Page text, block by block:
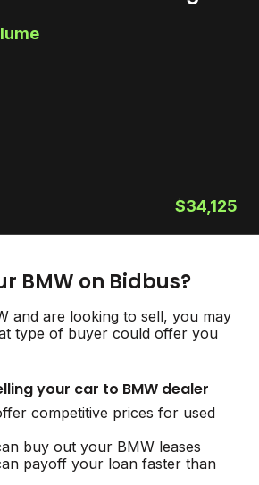
$34,125
BMW on Bidbus?
and are looking to sell, you may
type of buyer could offer you
your car to BMW dealer
competitive prices for used
buy out your BMW leases
payoff your loan faster than